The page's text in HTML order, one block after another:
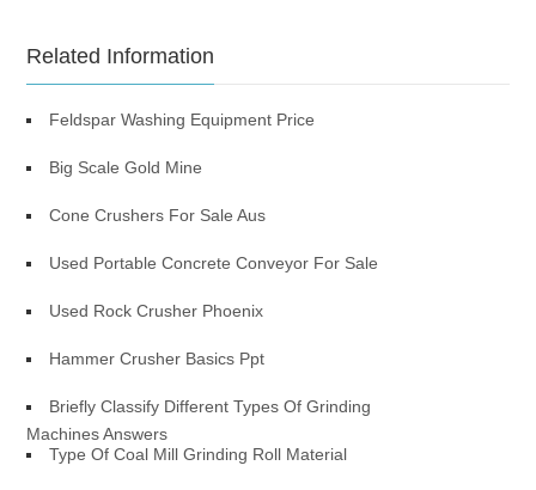
Related Information
Feldspar Washing Equipment Price
Big Scale Gold Mine
Cone Crushers For Sale Aus
Used Portable Concrete Conveyor For Sale
Used Rock Crusher Phoenix
Hammer Crusher Basics Ppt
Briefly Classify Different Types Of Grinding
Machines Answers
Type Of Coal Mill Grinding Roll Material